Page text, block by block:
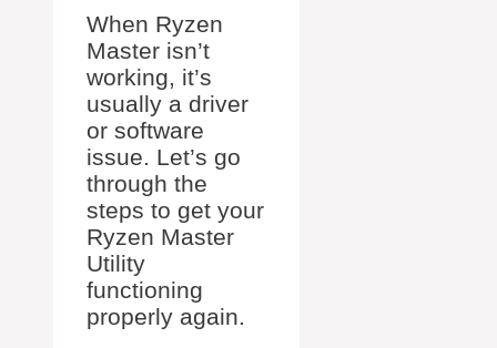
When Ryzen
Master isn’t
working, it’s
usually a driver
or software
issue. Let’s go
through the
steps to get your
Ryzen Master
Utility
functioning
properly again.